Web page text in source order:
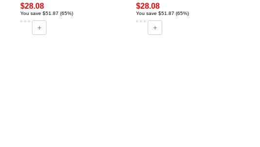
$28.08
You save $51.87 (65%)
$28.08
You save $51.87 (65%)